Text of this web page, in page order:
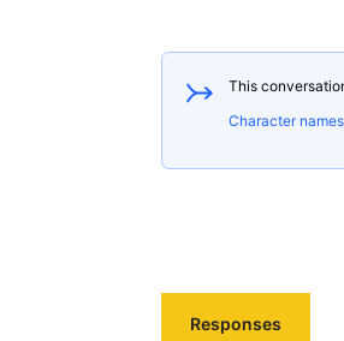
This
Character
Responses